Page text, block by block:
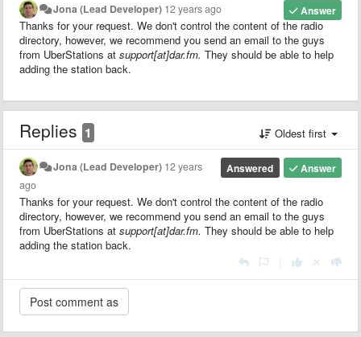
Answer
Jona (Lead Developer) 12 years ago
Thanks for your request. We don't control the content of the radio
directory, however, we recommend you send an email to the guys
from UberStations at support[at]dar.fm. They should be able to help
adding the station back.
Replies 1 Oldest first
Answer
Answered
Jona (Lead Developer) 12 years
ago
Thanks for your request. We don't control the content of the radio
directory, however, we recommend you send an email to the guys
from UberStations at support[at]dar.fm. They should be able to help
adding the station back.